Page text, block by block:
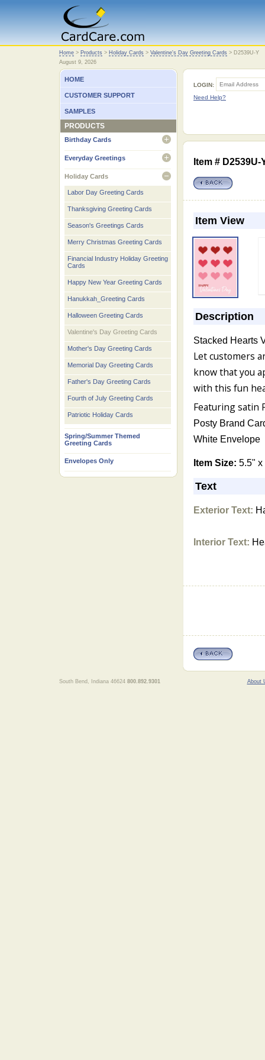
Home
Home > Products > Holiday Cards > Valentine's Day Greeting Cards > D2539U-Y
August 9, 2026
HOME
CUSTOMER SUPPORT
SAMPLES
PRODUCTS
Birthday Cards
Everyday Greetings
Holiday Cards
Labor Day Greeting Cards
Thanksgiving Greeting Cards
Season's Greetings Cards
Merry Christmas Greeting Cards
Financial Industry Holiday Greeting
Cards
Happy New Year Greeting Cards
Hanukkah_Greeting Cards
Halloween Greeting Cards
Valentine's Day Greeting Cards
Mother's Day Greeting Cards
Memorial Day Greeting Cards
Father's Day Greeting Cards
Fourth of July Greeting Cards
Patriotic Holiday Cards
Spring/Summer Themed
Greeting Cards
Envelopes Only
LOGIN:
Need Help?
Item #
Item View
Description
Stacked Hearts
Let customers
know that you
with this fun
Featuring satin
Posty Brand
White Envelope
Item Size: 5.5" x
Text
Exterior Text:
Interior Text:
South Bend, Indiana 46624 800.892.9301 About